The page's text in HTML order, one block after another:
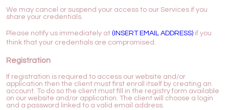
We may cancel or suspend your access to our Services if you
share your credentials.
Please notify us immediately at (INSERT EMAIL ADDRESS) if you
think that your credentials are compromised.
Registration
If registration is required to access our website and/or
application then the client must first enroll itself by creating an
account. To do so the client must fill in the registry form available
on our website and/or application. The client will choose a login
and a password linked to a valid email address.